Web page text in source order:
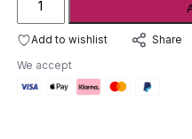
Orson
teak
lounger
quantity
Add to wishlist Share
We accept